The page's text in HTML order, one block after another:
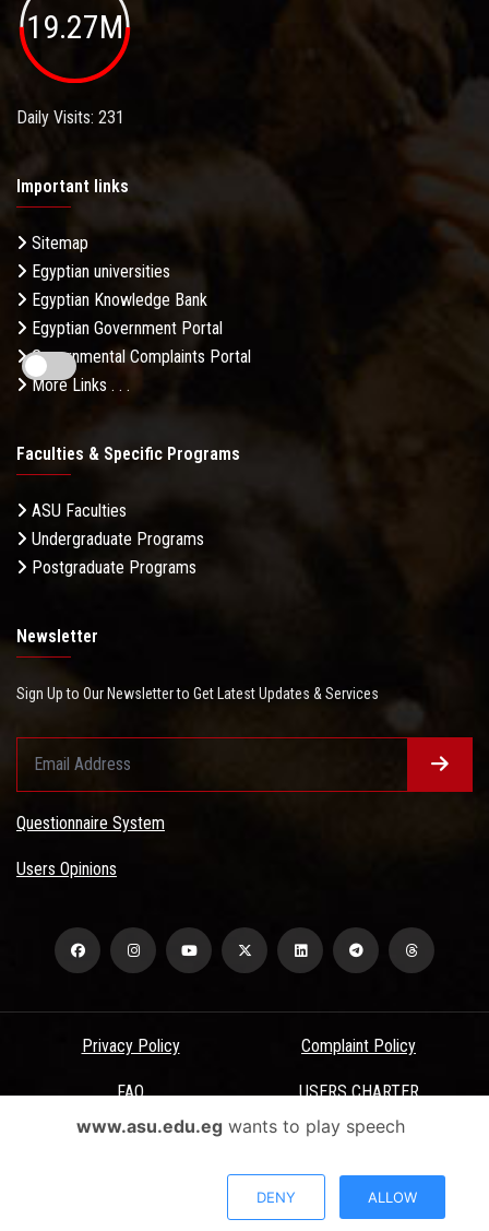
19.27M
Daily Visits: 231
Important links
Sitemap
Egyptian universities
Egyptian Knowledge Bank
Egyptian Government Portal
Governmental Complaints Portal
More Links . . .
Faculties & Specific Programs
ASU Faculties
Undergraduate Programs
Postgraduate Programs
Newsletter
Sign Up to Our Newsletter to Get Latest Updates & Services
Questionnaire System
Users Opinions
Privacy Policy Complaint Policy
FAQ USERS CHARTER
Terms & Conditions
All Rights Reserved - Ain Shams University - ASU Electronic Portal ©
www.asu.edu.egwants to play speech
DENY ALLOW